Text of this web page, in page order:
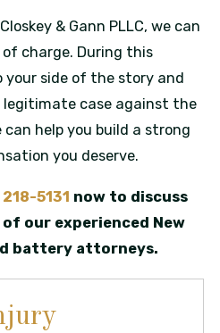
& Gann PLLC, we can
charge. During this
your side of the story and
legitimate case against the
can help you build a strong
you deserve.
5131 now to discuss
our experienced New
battery attorneys.